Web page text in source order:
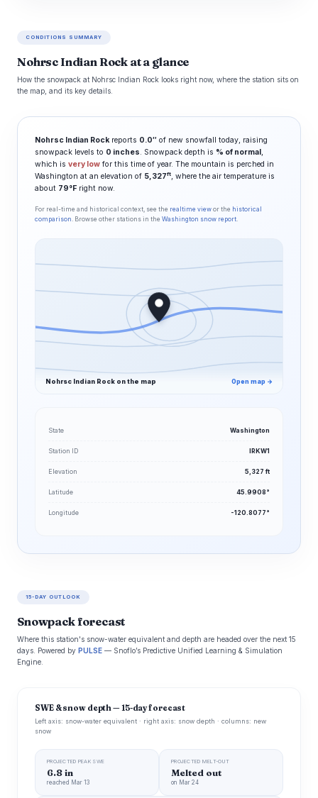
CONDITIONS SUMMARY
Nohrsc Indian Rock at a glance
How the snowpack at Nohrsc Indian Rock looks right now, where the station sits on
the map, and its key details.
Nohrsc Indian Rockreports 0.0″ of new snowfall today, raising
snowpack levels to 0 inches. Snowpack depth is % of normal,
which is very low for this time of year. The mountain is perched in
Washington at an elevation of 5,327ft, where the air temperature is
about 79°F right now.
For real-time and historical context, see the realtime view or the historical
comparison . Browse other stations in the Washington snow report.
Nohrsc Indian Rock on the map Open map →
State Washington
Station ID IRKW1
Elevation 5,327 ft
Latitude 45.9908°
Longitude -120.8077°
15-DAY OUTLOOK
Snowpack forecast
Where this station's snow-water equivalent and depth are headed over the next 15
days. Powered by PULSE — Snoflo’s Predictive Unified Learning & Simulation
Engine.
SWE & snow depth — 15-day forecast
Left axis: snow-water equivalent · right axis: snow depth · columns: new
snow
PROJECTED PEAK SWE
6.8 in
reached Mar 13
PROJECTED MELT-OUT
Melted out
on Mar 24